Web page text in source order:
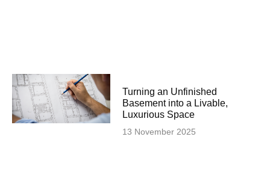
Turning an Unfinished
Basement into a Livable,
Luxurious Space
13 November 2025